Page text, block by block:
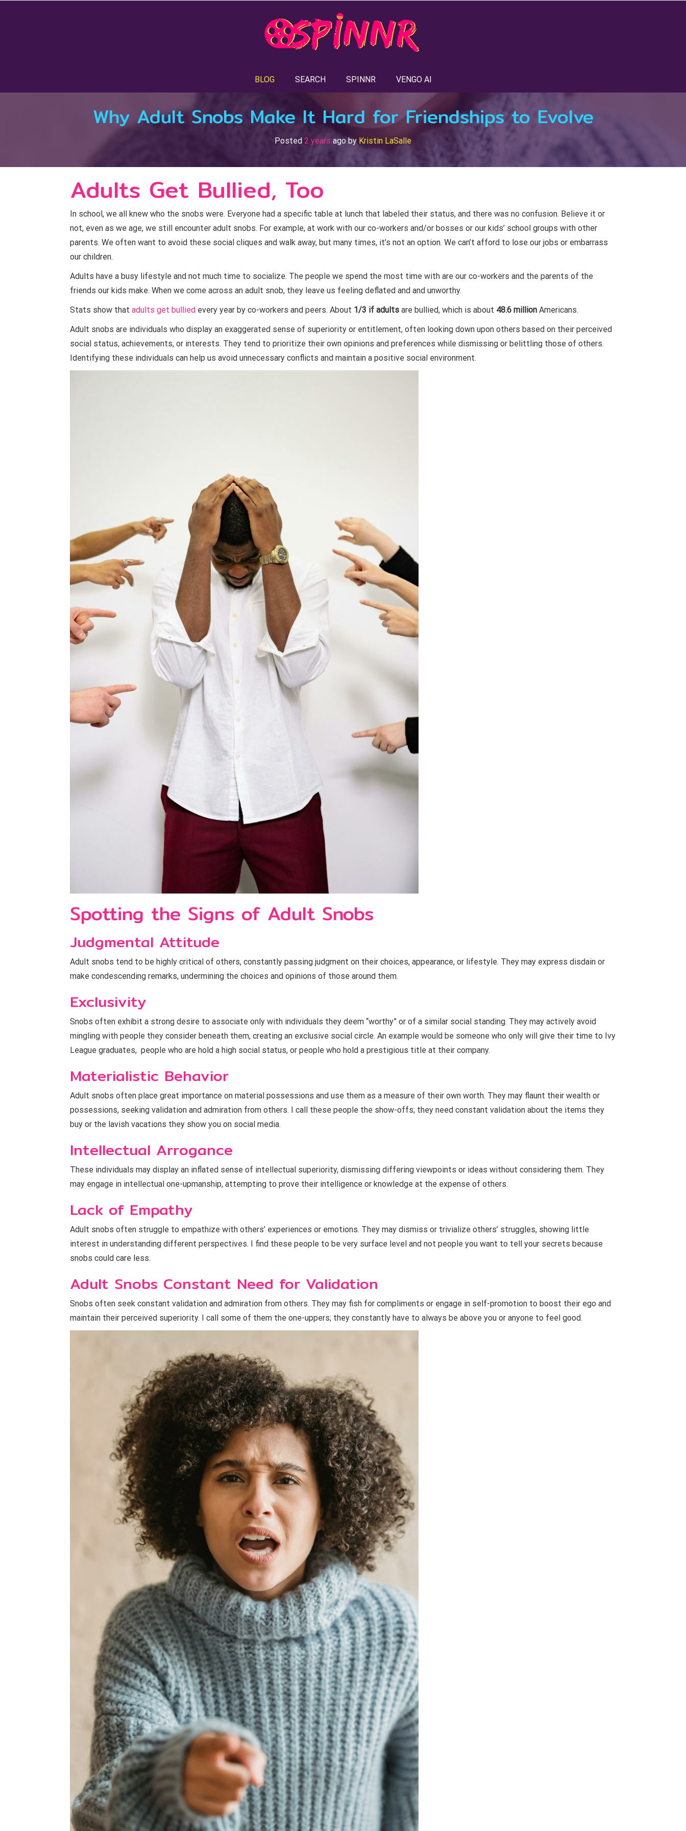
BLOG SEARCH SPINNR VENGO AI
Why Adult Snobs Make It Hard for Friendships to Evolve
Posted 2 years ago by Kristin LaSalle
Adults Get Bullied, Too
In school, we all knew who the snobs were. Everyone had a specific table at lunch that labeled their status, and there was no confusion. Believe it or
not, even as we age, we still encounter adult snobs. For example, at work with our co-workers and/or bosses or our kids’ school groups with other
parents. We often want to avoid these social cliques and walk away, but many times, it’s not an option. We can’t afford to lose our jobs or embarrass
our children.
Adults have a busy lifestyle and not much time to socialize. The people we spend the most time with are our co-workers and the parents of the
friends our kids make. When we come across an adult snob, they leave us feeling deflated and and unworthy.
Stats show that adults get bullied every year by co-workers and peers. About 1/3 if adults are bullied, which is about 48.6 million Americans.
Adult snobs are individuals who display an exaggerated sense of superiority or entitlement, often looking down upon others based on their perceived
social status, achievements, or interests. They tend to prioritize their own opinions and preferences while dismissing or belittling those of others.
Identifying these individuals can help us avoid unnecessary conflicts and maintain a positive social environment.
Spotting the Signs of Adult Snobs
Judgmental Attitude
Adult snobs tend to be highly critical of others, constantly passing judgment on their choices, appearance, or lifestyle. They may express disdain or
make condescending remarks, undermining the choices and opinions of those around them.
Exclusivity
Snobs often exhibit a strong desire to associate only with individuals they deem “worthy” or of a similar social standing. They may actively avoid
mingling with people they consider beneath them, creating an exclusive social circle. An example would be someone who only will give their time to Ivy
League graduates, people who are hold a high social status, or people who hold a prestigious title at their company.
Materialistic Behavior
Adult snobs often place great importance on material possessions and use them as a measure of their own worth. They may flaunt their wealth or
possessions, seeking validation and admiration from others. I call these people the show-offs; they need constant validation about the items they
buy or the lavish vacations they show you on social media.
Intellectual Arrogance
These individuals may display an inflated sense of intellectual superiority, dismissing differing viewpoints or ideas without considering them. They
may engage in intellectual one-upmanship, attempting to prove their intelligence or knowledge at the expense of others.
Lack of Empathy
Adult snobs often struggle to empathize with others’ experiences or emotions. They may dismiss or trivialize others’ struggles, showing little
interest in understanding different perspectives. I find these people to be very surface level and not people you want to tell your secrets because
snobs could care less.
Adult Snobs Constant Need for Validation
Snobs often seek constant validation and admiration from others. They may fish for compliments or engage in self-promotion to boost their ego and
maintain their perceived superiority. I call some of them the one-uppers; they constantly have to always be above you or anyone to feel good.